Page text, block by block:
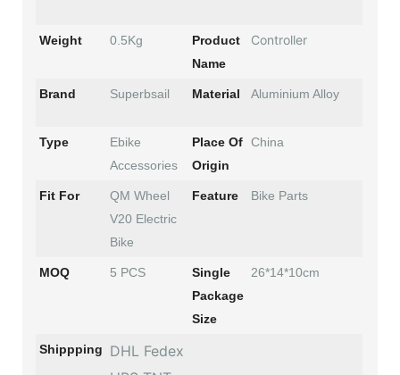
Weight 0.5Kg
Product
Name
Controller
Brand Superbsail Material Aluminium Alloy
Type
Ebike
Accessories
Place Of
Origin
China
Fit For
QM Wheel
V20 Electric
Bike
Feature Bike Parts
MOQ 5 PCS
Single
Package
Size
26*14*10cm
Shippping
DHL Fedex